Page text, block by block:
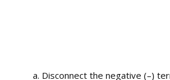
Disconnect the negative (–)